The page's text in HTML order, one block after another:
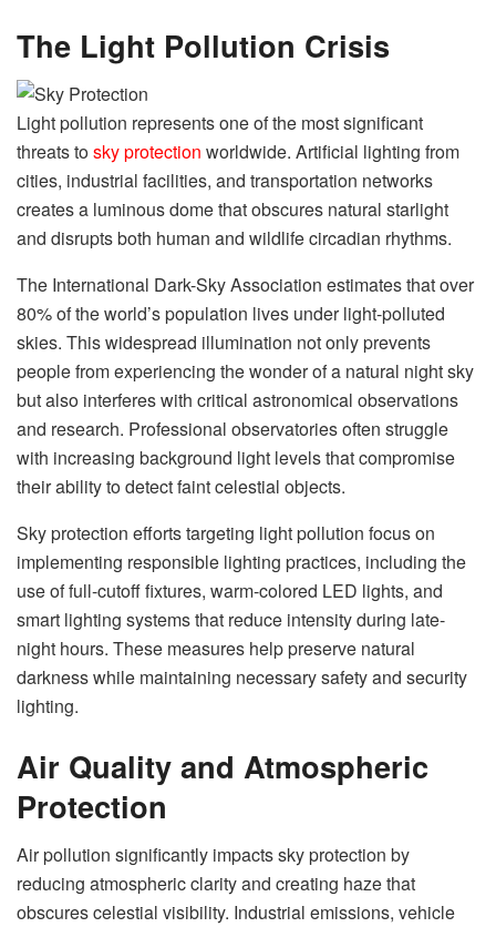
The Light Pollution Crisis
Light pollution represents one of the most significant
threats tosky protection worldwide. Artificial lighting from
cities, industrial facilities, and transportation networks
creates a luminous dome that obscures natural starlight
and disrupts both human and wildlife circadian rhythms.
The International Dark-Sky Association estimates that over
80% of the world’s population lives under light-polluted
skies. This widespread illumination not only prevents
people from experiencing the wonder of a natural night sky
but also interferes with critical astronomical observations
and research. Professional observatories often struggle
with increasing background light levels that compromise
their ability to detect faint celestial objects.
Sky protection efforts targeting light pollution focus on
implementing responsible lighting practices, including the
use of full-cutoff fixtures, warm-colored LED lights, and
smart lighting systems that reduce intensity during late-
night hours. These measures help preserve natural
darkness while maintaining necessary safety and security
lighting.
Air Quality and Atmospheric
Protection
Air pollution significantly impacts sky protection by
reducing atmospheric clarity and creating haze that
obscures celestial visibility. Industrial emissions, vehicle